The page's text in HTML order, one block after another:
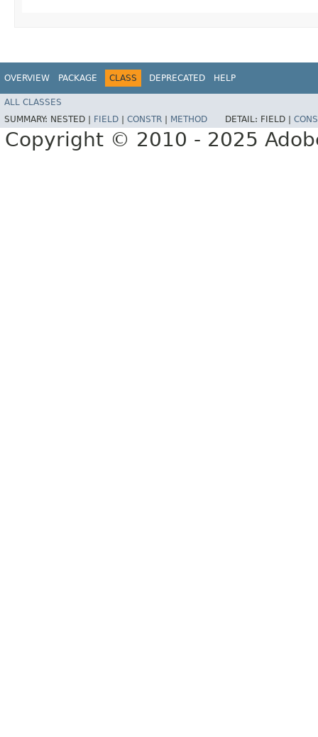
OVERVIEW PACKAGE CLASS DEPRECATED HELP
ALL CLASSES
SUMMARY: NESTED | FIELD | CONSTR | METHOD DETAIL: FIELD |
Copyright © 2010 - 2025